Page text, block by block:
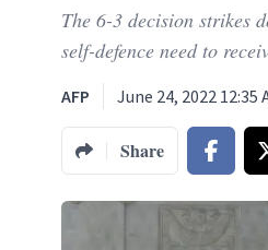
The 6-3 decision strikes
self-defence need to
AFP June 24, 2022 12:35
Share